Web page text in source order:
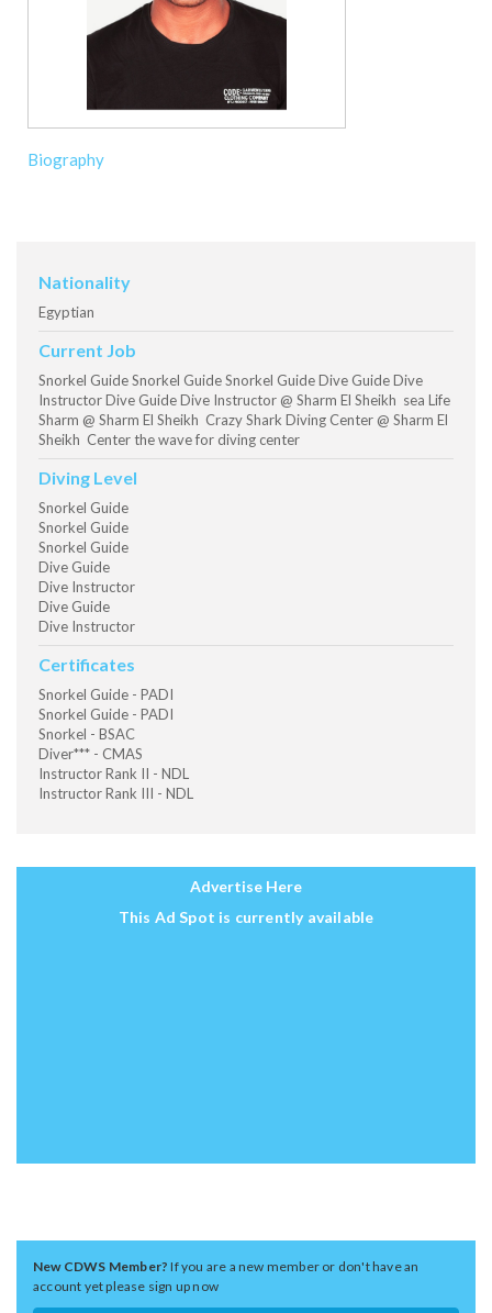
Biography
Nationality
Egyptian
Current Job
Snorkel Guide Snorkel Guide Snorkel Guide Dive Guide Dive
Instructor Dive Guide Dive Instructor @ Sharm El Sheikh sea Life
Sharm @ Sharm El Sheikh Crazy Shark Diving Center @ Sharm El
Sheikh Center the wave for diving center
Diving Level
Snorkel Guide
Snorkel Guide
Snorkel Guide
Dive Guide
Dive Instructor
Dive Guide
Dive Instructor
Certificates
Snorkel Guide - PADI
Snorkel Guide - PADI
Snorkel - BSAC
Diver*** - CMAS
Instructor Rank II - NDL
Instructor Rank III - NDL
Advertise Here
This Ad Spot is currently available
New CDWS Member?If you are a new member or don't have an
account yet please sign up now